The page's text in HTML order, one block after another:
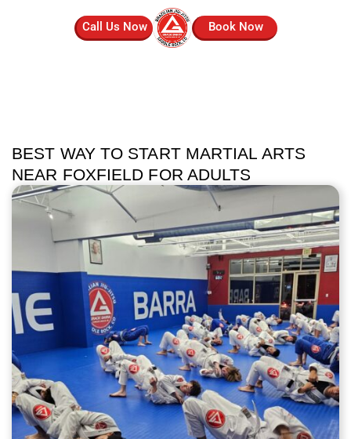
Call Us Now Book Now
BEST WAY TO START MARTIAL ARTS
NEAR FOXFIELD FOR ADULTS